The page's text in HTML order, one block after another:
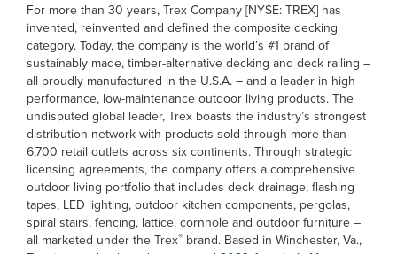
For more than 30 years, Trex Company [NYSE: TREX] has
invented, reinvented and defined the composite decking
category. Today, the company is the world’s #1 brand of
sustainably made, timber-alternative decking and deck railing –
all proudly manufactured in the U.S.A. – and a leader in high
performance, low-maintenance outdoor living products. The
undisputed global leader, Trex boasts the industry’s strongest
distribution network with products sold through more than
6,700 retail outlets across six continents. Through strategic
licensing agreements, the company offers a comprehensive
outdoor living portfolio that includes deck drainage, flashing
tapes, LED lighting, outdoor kitchen components, pergolas,
spiral stairs, fencing, lattice, cornhole and outdoor furniture –
all marketed under the Trex® brand. Based in Winchester, Va.,